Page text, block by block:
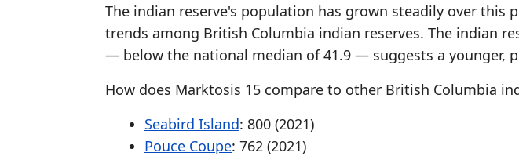
The indian reserve's population has grown steadily over this
trends among British Columbia indian reserves. The indian
— below the national median of 41.9 — suggests a younger,
How does Marktosis 15 compare to other British Columbia
Seabird Island: 800 (2021)
Pouce Coupe: 762 (2021)